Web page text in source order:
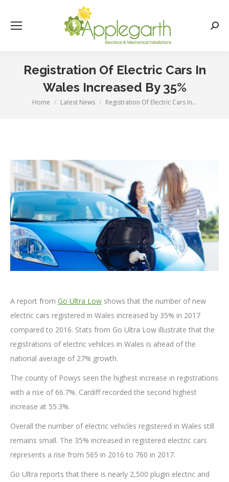
Registration Of Electric Cars In
Wales Increased By 35%
You are here:
Home Latest News Registration Of Electric Cars In…
A report from Go Ultra Low shows that the number of new
electric cars registered in Wales increased by 35% in 2017
compared to 2016. Stats from Go Ultra Low illustrate that the
registrations of electric vehilces in Wales is ahead of the
national average of 27% growth.
The county of Powys seen the highest increase in registrations
with a rise of 66.7%. Cardiff recorded the second highest
increase at 55.3%.
Overall the number of electric vehicles registered in Wales still
remains small. The 35% increased in registered electric cars
represents a rise from 565 in 2016 to 760 in 2017.
Go Ultra reports that there is nearly 2,500 plugin electric and